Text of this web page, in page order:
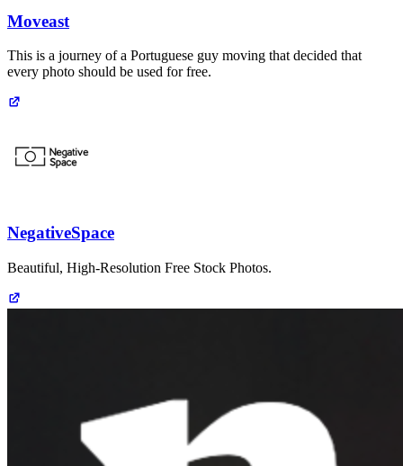
Moveast
This is a journey of a Portuguese guy moving that decided that
every photo should be used for free.
NegativeSpace
Beautiful, High-Resolution Free Stock Photos.